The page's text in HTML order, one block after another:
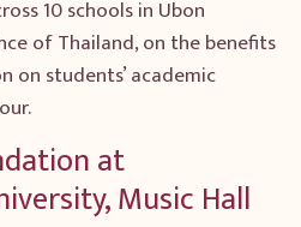
10 schools in Ubon
of Thailand, on the benefits
on students’ academic
at
Music Hall